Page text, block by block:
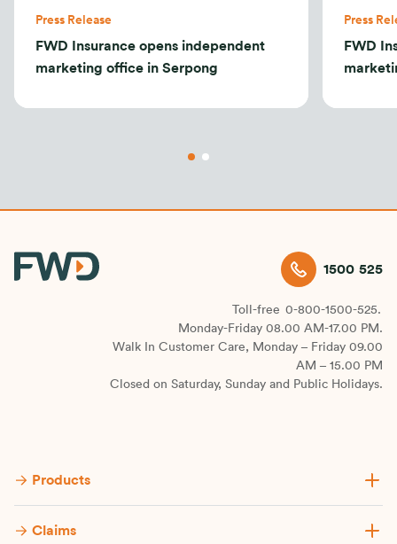
Press Release
FWD Insurance opens independent
marketing office in Serpong
Press
FWD
1500 525
Toll-free 0-800-1500-525.
Monday-Friday 08.00 AM-17.00 PM.
Walk In Customer Care, Monday – Friday 09.00
AM – 15.00 PM
Closed on Saturday, Sunday and Public Holidays.
Products
Claims